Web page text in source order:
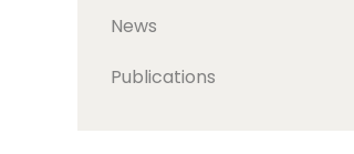
News
Publications